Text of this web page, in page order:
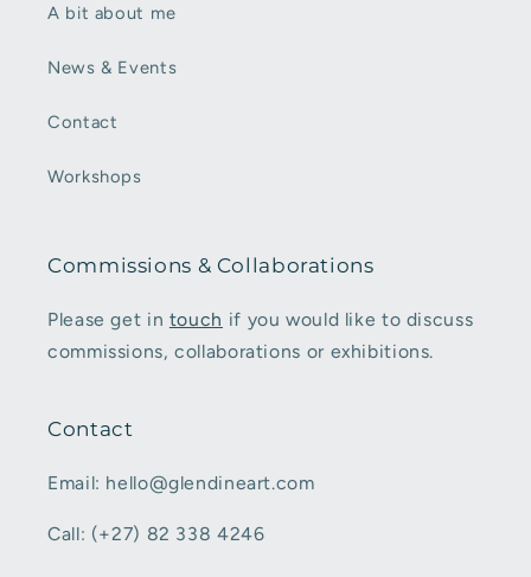
A bit about me
News & Events
Contact
Workshops
Commissions & Collaborations
Please get in touch if you would like to discuss
commissions, collaborations or exhibitions.
Contact
Email: hello@glendineart.com
Call: (+27) 82 338 4246